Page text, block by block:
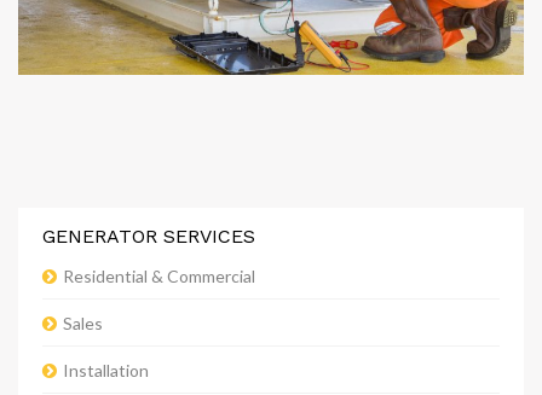
GENERATOR SERVICES
Residential & Commercial
Sales
Installation